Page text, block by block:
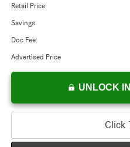
Retail Price
Savings
Doc Fee:
Advertised Price
UNLOCK
Click